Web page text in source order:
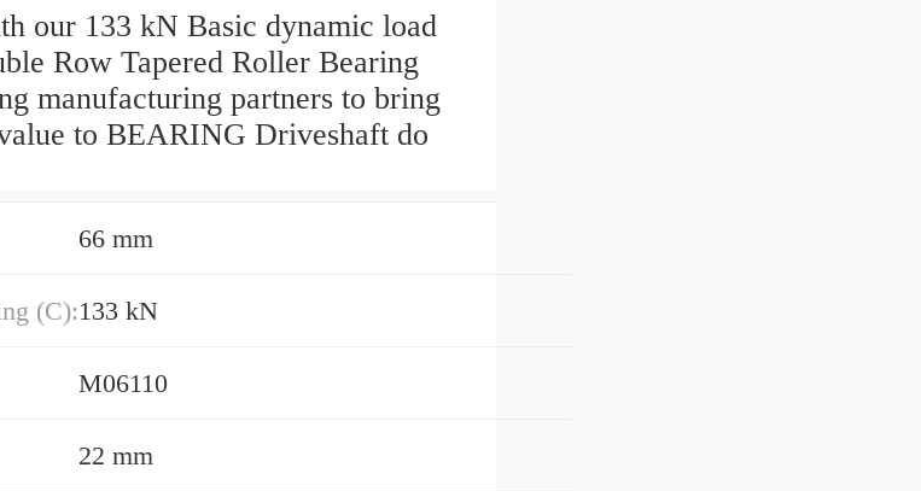
our 133 kN Basic dynamic load
Row Tapered Roller Bearing
manufacturing partners to bring
to BEARING Driveshaft do
66 mm
(C):133 kN
M06110
22 mm